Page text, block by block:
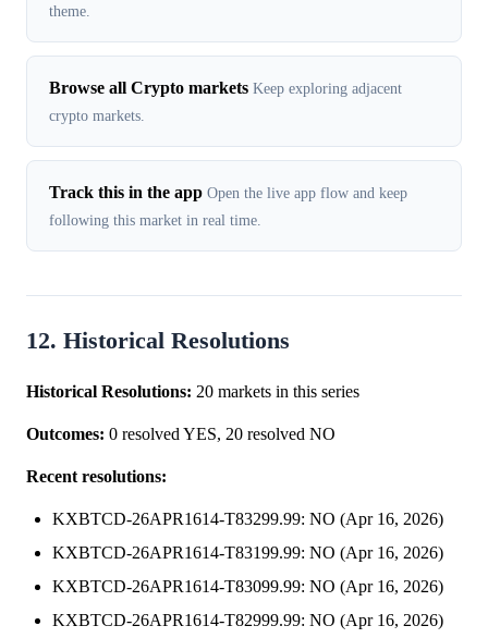
theme.
Browse all Crypto markets Keep exploring adjacent
crypto markets.
Track this in the app Open the live app flow and keep
following this market in real time.
12. Historical Resolutions
Historical Resolutions: 20 markets in this series
Outcomes: 0 resolved YES, 20 resolved NO
Recent resolutions:
KXBTCD-26APR1614-T83299.99: NO (Apr 16, 2026)
KXBTCD-26APR1614-T83199.99: NO (Apr 16, 2026)
KXBTCD-26APR1614-T83099.99: NO (Apr 16, 2026)
KXBTCD-26APR1614-T82999.99: NO (Apr 16, 2026)